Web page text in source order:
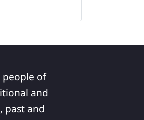
people of
and
past and